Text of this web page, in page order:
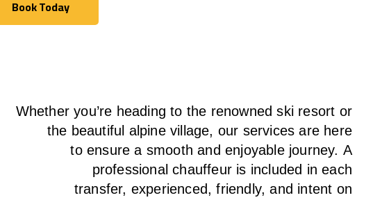
Book Today
Book Today
Whether you’re heading to the renowned ski resort or
the beautiful alpine village, our servicesare here
to ensure a smooth and enjoyable journey. A
professional chauffeur is included in each
transfer, experienced, friendly, and intent on